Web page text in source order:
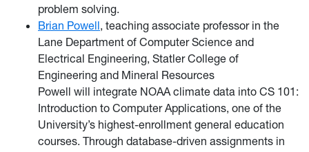
problem solving.
Brian Powell, teaching associate professor in the
Lane Department of Computer Science and
Electrical Engineering, Statler College of
Engineering and Mineral Resources
Powell will integrate NOAA climate data into CS 101:
Introduction to Computer Applications, one of the
University’s highest-enrollment general education
courses. Through database-driven assignments in